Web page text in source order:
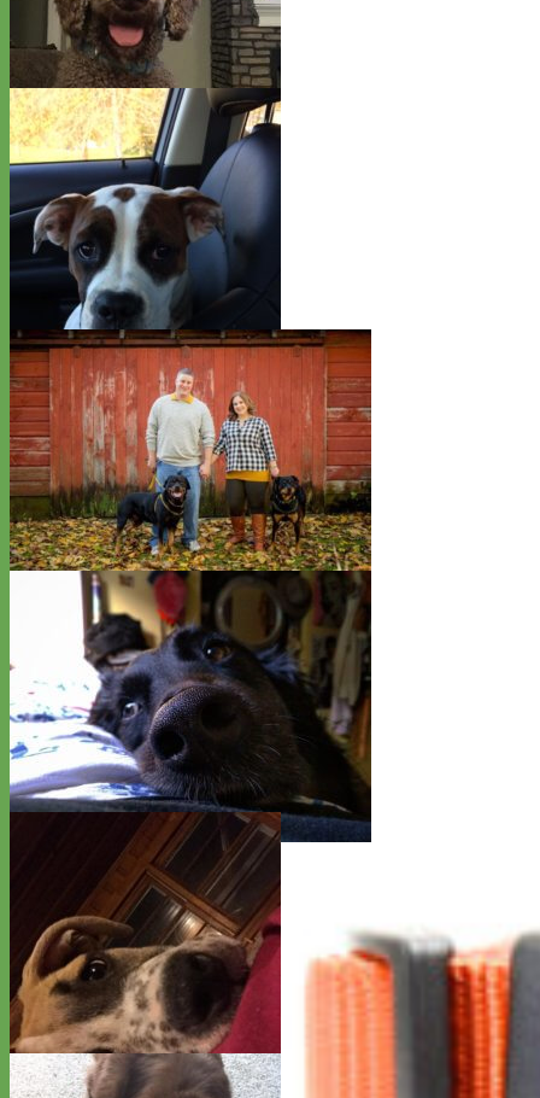
Standard Poodle - Shaggy
Boxer Pointer Mix - Birdie
Rottweiler - Kaine and Lilly
Retriever Mix - AroRo